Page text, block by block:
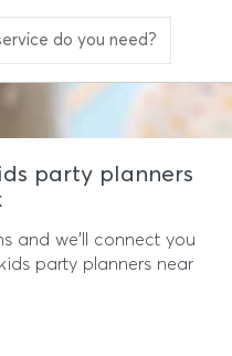
do you need?
party planners
and we'll connect you
party planners near